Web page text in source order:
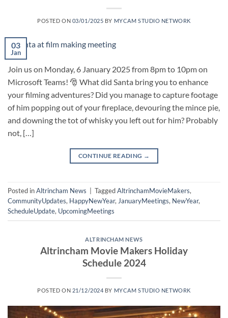
POSTED ON 03/01/2025 BY MYCAM STUDIO NETWORK
03
Jan
Join us on Monday, 6 January 2025 from 8pm to 10pm on
Microsoft Teams! 🎅 What did Santa bring you to enhance
your filming adventures? Did you manage to capture footage
of him popping out of your fireplace, devouring the mince pie,
and downing the tot of whisky you left out for him? Probably
not, […]
CONTINUE READING →
Posted inAltrincham News TaggedAltrinchamMovieMakers,
CommunityUpdates, HappyNewYear, JanuaryMeetings, NewYear,
ScheduleUpdate, UpcomingMeetings
ALTRINCHAM NEWS
Altrincham Movie Makers Holiday
Schedule 2024
POSTED ON 21/12/2024 BY MYCAM STUDIO NETWORK